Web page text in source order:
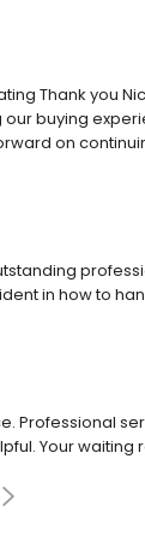
Thank you
buying
on
in how to
Your